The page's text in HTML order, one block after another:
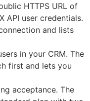
HTTPS URL of
API user credentials.
and lists
in your CRM. The
first and lets you
acceptance. The